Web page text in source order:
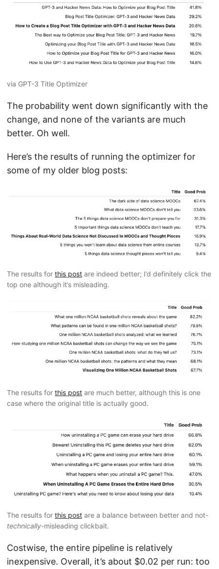
via GPT-3 Title Optimizer
The probability went down significantly with the
change, and none of the variants are much
better. Oh well.
Here’s the results of running the optimizer for
some of my older blog posts:
The results for this post are indeed better; I’d definitely click the
top one although it’s misleading.
The results for this post are much better, although this is one
case where the original title is actually good.
The results for this post are a balance between better and not-
technically-misleading clickbait.
Costwise, the entire pipeline is relatively
inexpensive. Overall, it’s about $0.02 per run: too